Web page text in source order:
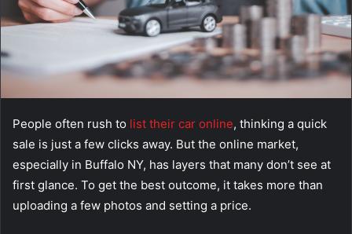
People often rush to list their car online, thinking a quick
sale is just a few clicks away. But the online market,
especially in Buffalo NY, has layers that many don’t see at
first glance. To get the best outcome, it takes more than
uploading a few photos and setting a price.